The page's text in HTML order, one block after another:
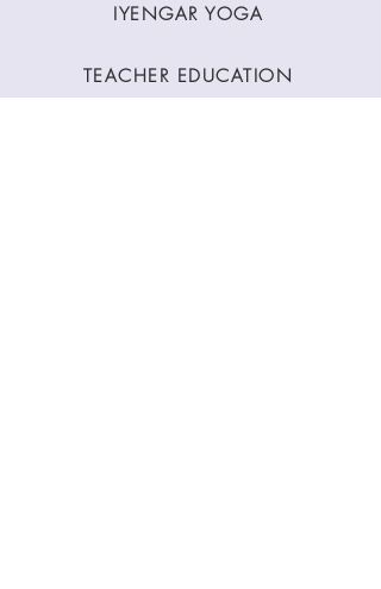
IYENGAR YOGA
TEACHER EDUCATION